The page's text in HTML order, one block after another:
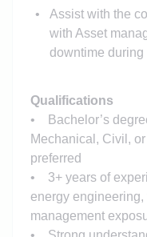
Assist with the
with Asset
downtime
Qualifications
• Bachelor’s
Mechanical, Civil,
preferred
• 3+ years of
energy
management